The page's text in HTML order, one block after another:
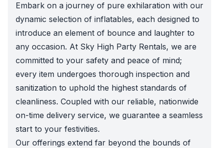
Embark on a journey of pure exhilaration with our
dynamic selection of inflatables, each designed to
introduce an element of bounce and laughter to
any occasion. At Sky High Party Rentals, we are
committed to your safety and peace of mind;
every item undergoes thorough inspection and
sanitization to uphold the highest standards of
cleanliness. Coupled with our reliable, nationwide
on-time delivery service, we guarantee a seamless
start to your festivities.
Our offerings extend far beyond the bounds of